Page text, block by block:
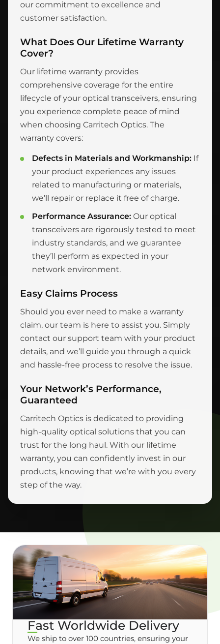
our commitment to excellence and
customer satisfaction.
What Does Our Lifetime Warranty
Cover?
Our lifetime warranty provides
comprehensive coverage for the entire
lifecycle of your optical transceivers, ensuring
you experience complete peace of mind
when choosing Carritech Optics. The
warranty covers:
Defects in Materials and Workmanship: If
your product experiences any issues
related to manufacturing or materials,
we’ll repair or replace it free of charge.
Performance Assurance: Our optical
transceivers are rigorously tested to meet
industry standards, and we guarantee
they’ll perform as expected in your
network environment.
Easy Claims Process
Should you ever need to make a warranty
claim, our team is here to assist you. Simply
contact our support team with your product
details, and we’ll guide you through a quick
and hassle-free process to resolve the issue.
Your Network’s Performance,
Guaranteed
Carritech Optics is dedicated to providing
high-quality optical solutions that you can
trust for the long haul. With our lifetime
warranty, you can confidently invest in our
products, knowing that we’re with you every
step of the way.
Fast Worldwide Delivery
We ship to over 100 countries, ensuring your